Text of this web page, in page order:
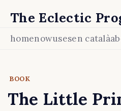
The Eclectic
homenowusesen català
BOOK
The Little